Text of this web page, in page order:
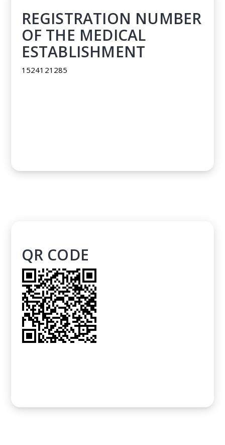
REGISTRATION NUMBER
OF THE MEDICAL
ESTABLISHMENT
1524121285
QR CODE